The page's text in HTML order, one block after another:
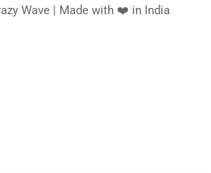
Wave | Made with ❤️ in India